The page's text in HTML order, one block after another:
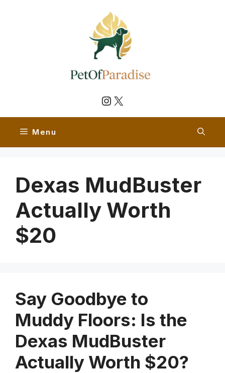
Instagram
X
Menu
Dexas MudBuster
Actually Worth
$20
Say Goodbye to
Muddy Floors: Is the
Dexas MudBuster
Actually Worth $20?